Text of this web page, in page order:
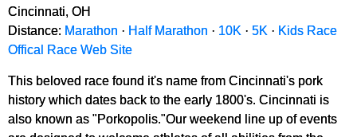
Cincinnati, OH
Distance: Marathon · Half Marathon · 10K · 5K · Kids Race
Offical Race Web Site
This beloved race found it's name from Cincinnati's pork
history which dates back to the early 1800's. Cincinnati is
also known as "Porkopolis."Our weekend line up of events